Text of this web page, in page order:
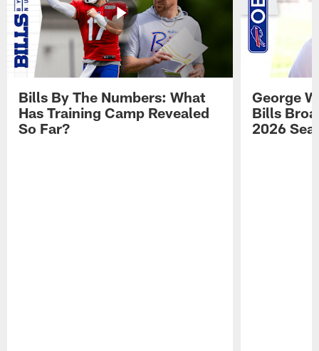
Bills By The Numbers: What
Has Training Camp Revealed
So Far?
George
Bills
2026